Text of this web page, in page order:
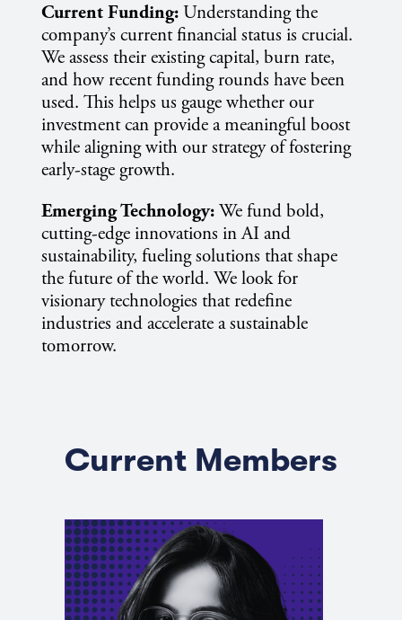
Current Funding:Understanding the
company’s current financial status is crucial.
We assess their existing capital, burn rate,
and how recent funding rounds have been
used. This helps us gauge whether our
investment can provide a meaningful boost
while aligning with our strategy of fostering
early-stage growth.
Emerging Technology:We fund bold,
cutting-edge innovations in AI and
sustainability, fueling solutions that shape
the future of the world. We look for
visionary technologies that redefine
industries and accelerate a sustainable
tomorrow.
Current Members